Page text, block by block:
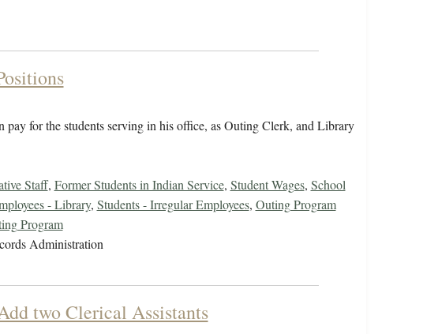
pay for the students serving in his office, as Outing Clerk, and Library
Staff, Former Students in Indian Service, Student Wages, School
- Library, Students - Irregular Employees, Outing Program
Program
Administration
two Clerical Assistants